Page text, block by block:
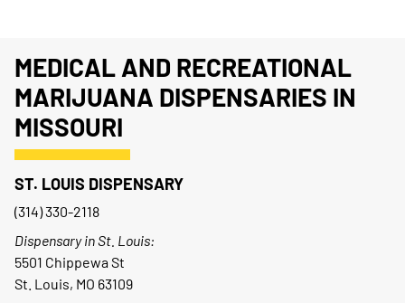
MEDICAL AND RECREATIONAL
MARIJUANA DISPENSARIES IN
MISSOURI
ST. LOUIS DISPENSARY
(314) 330-2118
Dispensary in St. Louis:
5501 Chippewa St
St. Louis, MO 63109